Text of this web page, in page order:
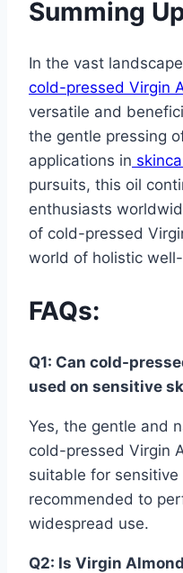
Summing
In the vast
cold-pressed Virgin
versatile and
the gentle pressing
applications in
pursuits, this oil
enthusiasts
of cold-pressed
world of holistic
FAQs:
Q1: Can cold-
used on sensitive
Yes, the gentle and
cold-pressed Virgin
suitable for sensitive
recommended to
widespread use.
Q2: Is Virgin